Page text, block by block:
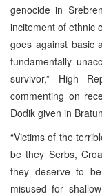
genocide in
incitement of ethnic
goes against basic
fundamentally
survivor,” High
commenting on
Dodik given in
“Victims of the
be they Serbs,
they deserve to
misused for